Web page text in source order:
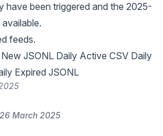
have been triggered and the 2025-
feeds.
JSONL Daily Active CSV Daily
Expired JSONL
March 2025